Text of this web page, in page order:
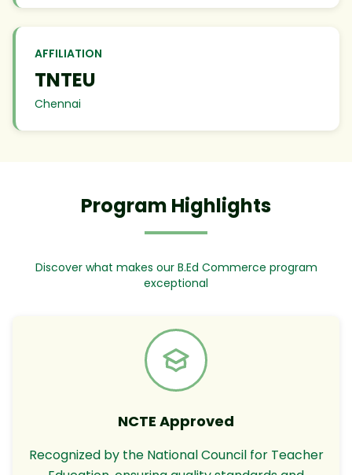
AFFILIATION
TNTEU
Chennai
Program Highlights
Discover what makes our B.Ed Commerce program
exceptional
NCTE Approved
Recognized by the National Council for Teacher